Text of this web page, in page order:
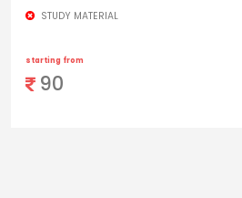
STUDY MATERIAL
starting from
90